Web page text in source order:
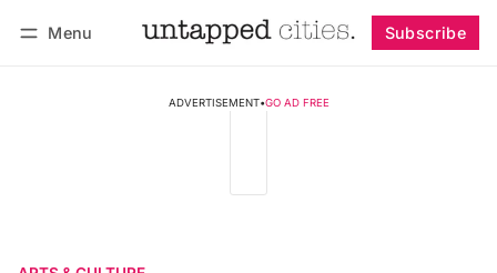
Menu Subscribe
ADVERTISEMENT•GO AD FREE